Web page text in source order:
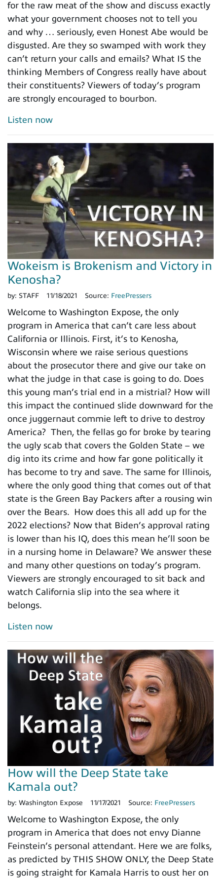
for the raw meat of the show and discuss exactly
what your government chooses not to tell you
and why … seriously, even Honest Abe would be
disgusted. Are they so swamped with work they
can’t return your calls and emails? What IS the
thinking Members of Congress really have about
their constituents? Viewers of today’s program
are strongly encouraged to bourbon.
Listen now
Wokeism is Brokenism and Victory in
Kenosha?
by: STAFF 11/18/2021 Source: FreePressers
Welcome to Washington Expose, the only
program in America that can’t care less about
California or Illinois. First, it’s to Kenosha,
Wisconsin where we raise serious questions
about the prosecutor there and give our take on
what the judge in that case is going to do. Does
this young man’s trial end in a mistrial? How will
this impact the continued slide downward for the
once juggernaut commie left to drive to destroy
America? Then, the fellas go for broke by tearing
the ugly scab that covers the Golden State – we
dig into its crime and how far gone politically it
has become to try and save. The same for Illinois,
where the only good thing that comes out of that
state is the Green Bay Packers after a rousing win
over the Bears. How does this all add up for the
2022 elections? Now that Biden’s approval rating
is lower than his IQ, does this mean he’ll soon be
in a nursing home in Delaware? We answer these
and many other questions on today’s program.
Viewers are strongly encouraged to sit back and
watch California slip into the sea where it
belongs.
Listen now
How will the Deep State take
Kamala out?
by: Washington Expose 11/17/2021 Source: FreePressers
Welcome to Washington Expose, the only
program in America that does not envy Dianne
Feinstein’s personal attendant. Here we are folks,
as predicted by THIS SHOW ONLY, the Deep State
is going straight for Kamala Harris to oust her on